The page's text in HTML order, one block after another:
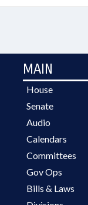
MAIN
House
Senate
Audio
Calendars
Committees
Gov Ops
Bills & Laws